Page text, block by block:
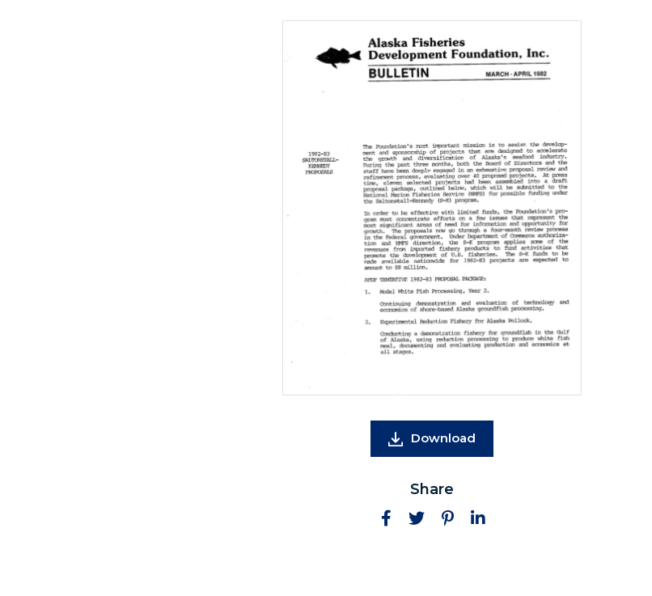
Download
Share
Facebook
TwitterPinterestLinkedIn